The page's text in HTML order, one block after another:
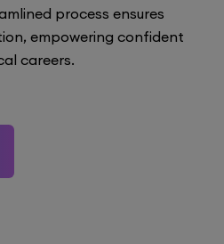
process ensures
empowering confident
careers.